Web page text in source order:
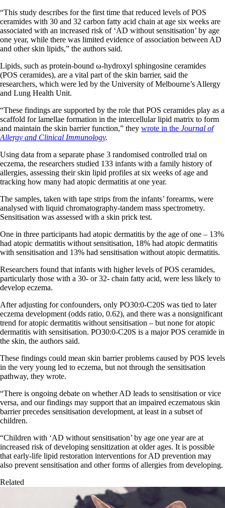
“This study describes for the first time that reduced levels of POS
ceramides with 30 and 32 carbon fatty acid chain at age six weeks are
associated with an increased risk of ‘AD without sensitisation’ by age
one year, while there was limited evidence of association between AD
and other skin lipids,” the authors said.
Lipids, such as protein-bound ω-hydroxyl sphingosine ceramides
(POS ceramides), are a vital part of the skin barrier, said the
researchers, which were led by the University of Melbourne’s Allergy
and Lung Health Unit.
“These findings are supported by the role that POS ceramides play as a
scaffold for lamellae formation in the intercellular lipid matrix to form
and maintain the skin barrier function,” they wrote in the Journal of
Allergy and Clinical Immunology.
Using data from a separate phase 3 randomised controlled trial on
eczema, the researchers studied 133 infants with a family history of
allergies, assessing their skin lipid profiles at six weeks of age and
tracking how many had atopic dermatitis at one year.
The samples, taken with tape strips from the infants’ forearms, were
analysed with liquid chromatography-tandem mass spectrometry.
Sensitisation was assessed with a skin prick test.
One in three participants had atopic dermatitis by the age of one – 13%
had atopic dermatitis without sensitisation, 18% had atopic dermatitis
with sensitisation and 13% had sensitisation without atopic dermatitis.
Researchers found that infants with higher levels of POS ceramides,
particularly those with a 30- or 32- chain fatty acid, were less likely to
develop eczema.
After adjusting for confounders, only PO30:0-C20S was tied to later
eczema development (odds ratio, 0.62), and there was a nonsignificant
trend for atopic dermatitis without sensitisation – but none for atopic
dermatitis with sensitisation. PO30:0-C20S is a major POS ceramide in
the skin, the authors said.
These findings could mean skin barrier problems caused by POS levels
in the very young led to eczema, but not through the sensitisation
pathway, they wrote.
“There is ongoing debate on whether AD leads to sensitisation or vice
versa, and our findings may support that an impaired eczematous skin
barrier precedes sensitisation development, at least in a subset of
children.
“Children with ‘AD without sensitisation’ by age one year are at
increased risk of developing sensitization at older ages. It is possible
that early-life lipid restoration interventions for AD prevention may
also prevent sensitisation and other forms of allergies from developing.
Related